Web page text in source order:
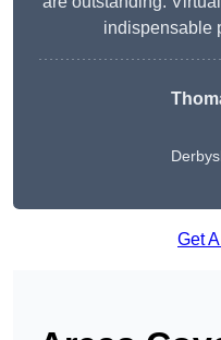
indispensable
Get